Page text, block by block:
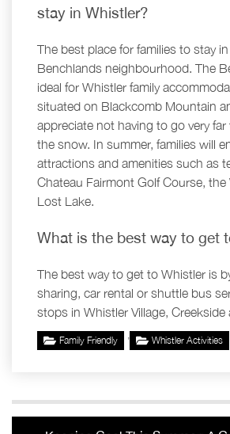
stay in Whistler?
The best place for families to stay
Benchlands neighbourhood. The
ideal for Whistler family
situated on Blackcomb Mountain
appreciate not having to go very far
the snow. In summer, families will
attractions and amenities such as
Chateau Fairmont Golf Course, the
Lost Lake.
What is the best way to get
The best way to get to Whistler is
sharing, car rental or shuttle bus
stops in Whistler Village,
Family Friendly Whistler Activities